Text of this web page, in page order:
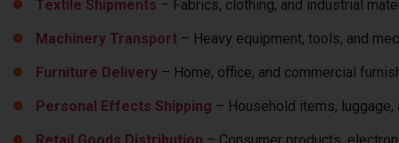
Textile Shipments – Fabrics, clothing, and industrial
Machinery Transport – Heavy equipment, tools, and
Furniture Delivery – Home, office, and commercial
Personal Effects Shipping – Household items, luggage,